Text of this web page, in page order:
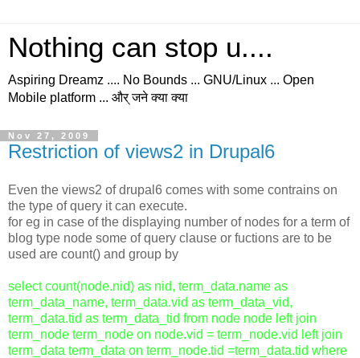
Nothing can stop u....
Aspiring Dreamz .... No Bounds ... GNU/Linux ... Open
Mobile platform ... और् जने क्या क्या
Nov 27, 2009
Restriction of views2 in Drupal6
Even the views2 of drupal6 comes with some contrains on
the type of query it can execute.
for eg in case of the displaying number of nodes for a term of
blog type node some of query clause or fuctions are to be
used are count() and group by
select count(node.nid) as nid, term_data.name as
term_data_name, term_data.vid as term_data_vid,
term_data.tid as term_data_tid from node node left join
term_node term_node on node.vid = term_node.vid left join
term_data term_data on term_node.tid =term_data.tid where